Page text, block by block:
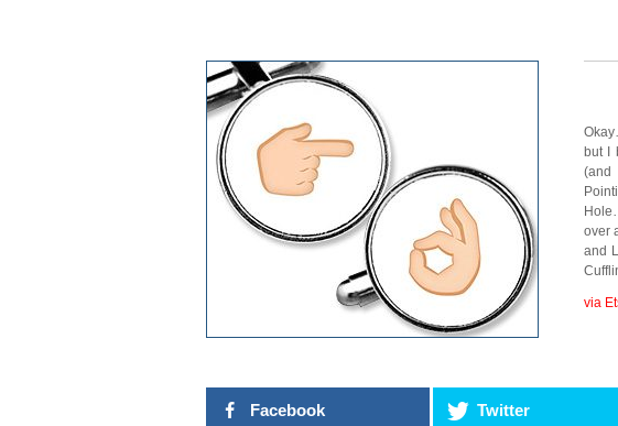
but I
(and
over
and
via
Facebook Twitter